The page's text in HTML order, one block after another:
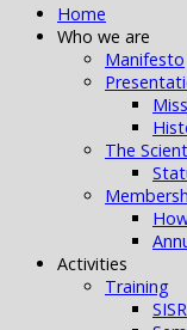
Home
Who we are
Manifesto
The
Activities
Training